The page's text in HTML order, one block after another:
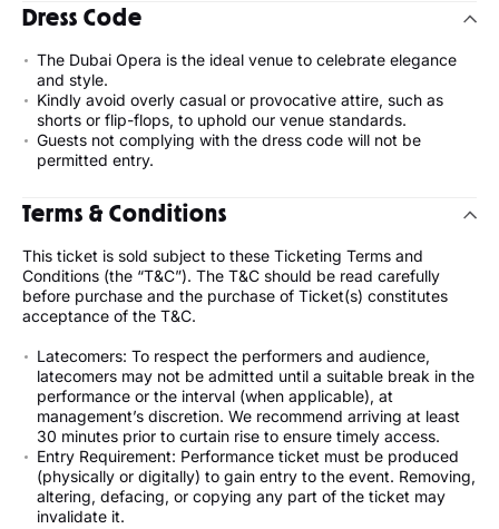
Dress Code
The Dubai Opera is the ideal venue to celebrate elegance
and style.
Kindly avoid overly casual or provocative attire, such as
shorts or flip-flops, to uphold our venue standards.
Guests not complying with the dress code will not be
permitted entry.
Terms & Conditions
This ticket is sold subject to these Ticketing Terms and
Conditions (the “T&C”). The T&C should be read carefully
before purchase and the purchase of Ticket(s) constitutes
acceptance of the T&C.
Latecomers: To respect the performers and audience,
latecomers may not be admitted until a suitable break in the
performance or the interval (when applicable), at
management’s discretion. We recommend arriving at least
30 minutes prior to curtain rise to ensure timely access.
Entry Requirement: Performance ticket must be produced
(physically or digitally) to gain entry to the event. Removing,
altering, defacing, or copying any part of the ticket may
invalidate it.